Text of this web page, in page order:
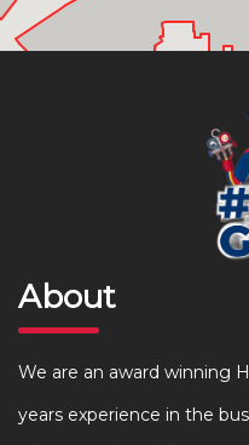
About
We are an award winning
years experience in the